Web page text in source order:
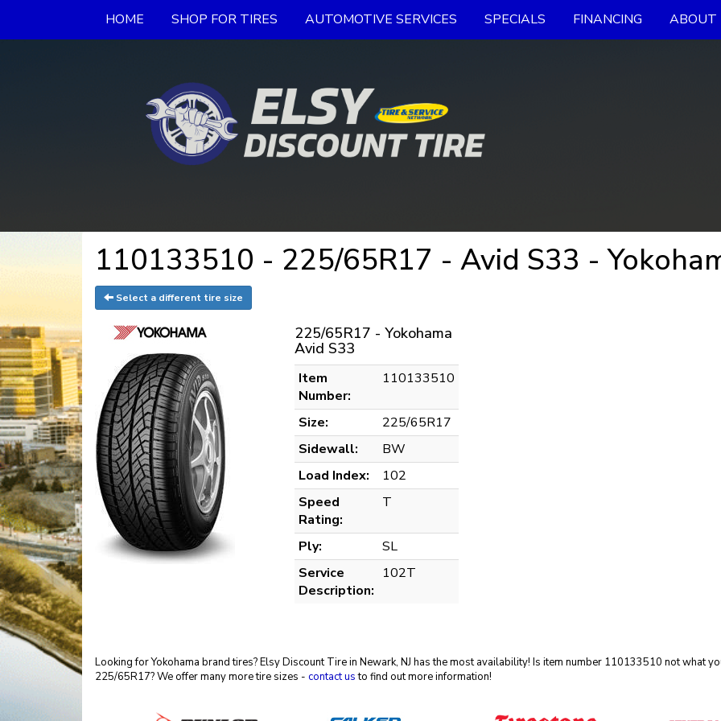
HOME SHOP FOR TIRES AUTOMOTIVE SERVICES SPECIALS FINANCING ABOUT
110133510 - 225/65R17 - Avid S33 -
Select a different tire size
225/65R17 - Yokohama
Avid S33
Item
Number:
110133510
Size:
225/65R17
Sidewall:
BW
Load Index:
102
Speed
Rating:
T
Ply:
SL
Service
Description:
102T
Looking for Yokohama brand tires? Elsy Discount Tire in Newark, NJ has the most availability! Is item number 110133510 not what
225/65R17? We offer many more tire sizes - contact usto find out more information!